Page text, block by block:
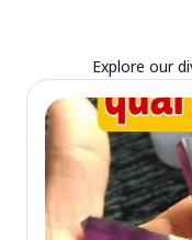
Explore our